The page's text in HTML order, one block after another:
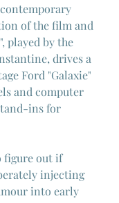
of the film and
played by the
drives a
Ford "Galaxie"
and computer
ins for
figure out if
injecting
into early